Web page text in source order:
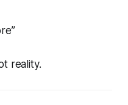
reality.